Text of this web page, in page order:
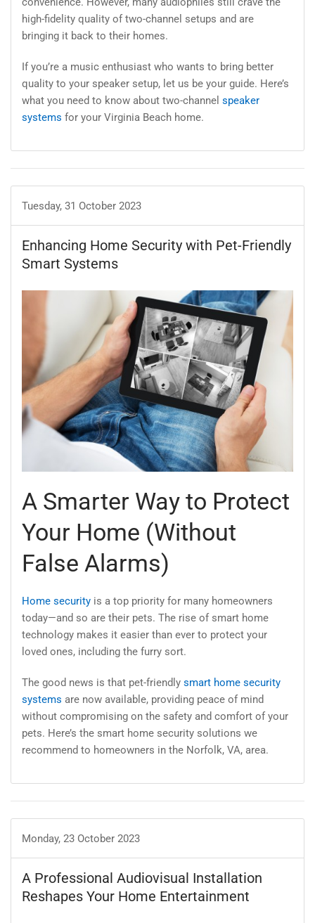
high-fidelity quality of two-channel setups and are
bringing it back to their homes.
If you’re a music enthusiast who wants to bring better
quality to your speaker setup, let us be your guide. Here’s
what you need to know about two-channel speaker
systems for your Virginia Beach home.
Tuesday, 31 October 2023
Enhancing Home Security with Pet-Friendly
Smart Systems
A Smarter Way to Protect
Your Home (Without
False Alarms)
Home security is a top priority for many homeowners
today—and so are their pets. The rise of smart home
technology makes it easier than ever to protect your
loved ones, including the furry sort.
The good news is that pet-friendly smart home security
systems are now available, providing peace of mind
without compromising on the safety and comfort of your
pets. Here’s the smart home security solutions we
recommend to homeowners in the Norfolk, VA, area.
Monday, 23 October 2023
A Professional Audiovisual Installation
Reshapes Your Home Entertainment